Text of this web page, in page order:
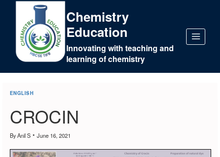
Chemistry
Education
Innovating with teaching and
learning of chemistry
ENGLISH
CROCIN
ByAnil S June 16, 2021